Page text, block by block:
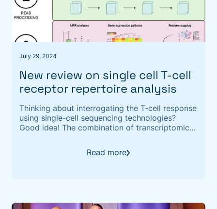
July 29, 2024
New review on single cell T-cell
receptor repertoire analysis
Thinking about interrogating the T-cell response
using single-cell sequencing technologies?
Good idea! The combination of transcriptomic-
immunity and provides paired αβ TCR repertoire
Read more